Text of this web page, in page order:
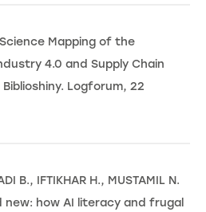
Science Mapping of the
4.0 and Supply Chain
Logforum, 22
B., IFTIKHAR H., MUSTAMIL N.
new: how AI literacy and frugal